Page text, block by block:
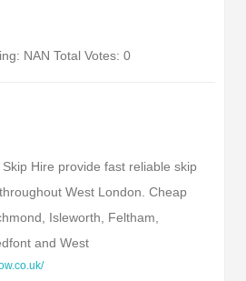
NAN Total Votes: 0
Hire provide fast reliable skip
West London. Cheap
Isleworth, Feltham,
and West